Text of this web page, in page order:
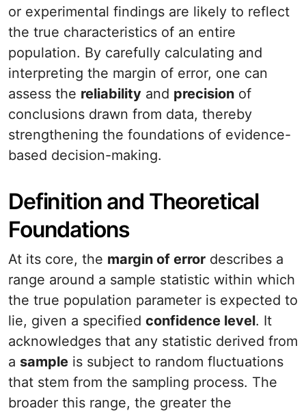
or experimental findings are likely to reflect
the true characteristics of an entire
population. By carefully calculating and
interpreting the margin of error, one can
assess the reliability and precision of
conclusions drawn from data, thereby
strengthening the foundations of evidence-
based decision-making.
Definition and Theoretical
Foundations
At its core, the margin of error describes a
range around a sample statistic within which
the true population parameter is expected to
lie, given a specified confidence level. It
acknowledges that any statistic derived from
a sample is subject to random fluctuations
that stem from the sampling process. The
broader this range, the greater the